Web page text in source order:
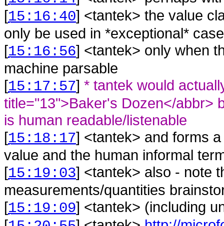
[15:16:40] <tantek> the value
only be used in *exceptional*
[15:16:56] <tantek> only when
machine parsable
[15:17:57] * tantek would
title="13">Baker's Dozen</abbr>
is human readable/listenable
[15:18:17] <tantek> and forms
value and the human informal
[15:19:03] <tantek> also - note
measurements/quantities
[15:19:09] <tantek> (including